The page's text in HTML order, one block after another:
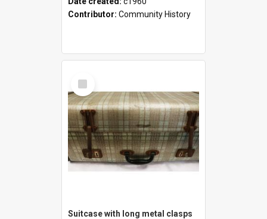
Contributor: Community History
Select
Item
Suitcase with long metal clasps